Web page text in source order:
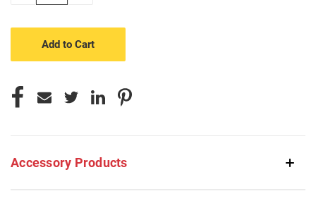
Accessory Products